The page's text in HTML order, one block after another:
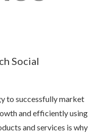
Social
to successfully market
and efficiently using
and services is why